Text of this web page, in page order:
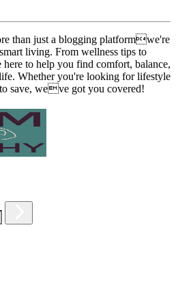
than just a blogging platformwe're
living. From wellness tips to
to help you find comfort, balance,
Whether you're looking for lifestyle
save, weve got you covered!